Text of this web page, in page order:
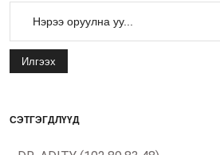
Илгээх
СЭТГЭГДЛҮҮД